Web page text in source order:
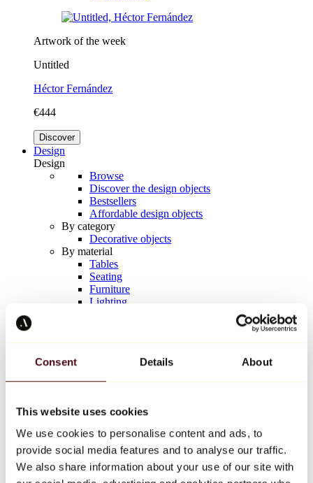
Consent Details About
This website uses cookies
We use cookies to personalise content and ads, to
provide social media features and to analyse our traffic.
We also share information about your use of our site with
Artwork of the week
Untitled
Héctor Fernández
€444
Discover
Design
Design
Browse
Discover the design objects
Bestsellers
Affordable design objects
By category
Decorative objects
By material
Tables
Seating
Furniture
Lighting
Keith Haring
All designers
Artwork of the week